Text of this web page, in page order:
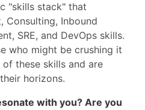
"skills stack" that
Consulting, Inbound
SRE, and DevOps skills.
who might be crushing it
these skills and are
horizons.
with you? Are you